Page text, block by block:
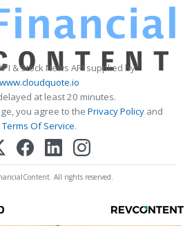
& Stock News API supplied by
www.cloudquote.io
at least 20 minutes.
you agree to the Privacy Policy and
Terms Of Service.
All rights reserved.